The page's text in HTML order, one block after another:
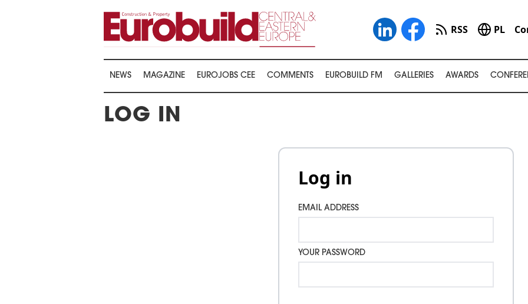
RSS PL
NEWS MAGAZINE EUROJOBS CEE COMMENTS EUROBUILD FM GALLERIES AWARDS
LOG IN
Log in
EMAIL ADDRESS
YOUR PASSWORD